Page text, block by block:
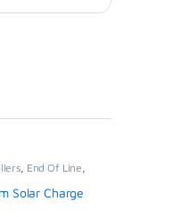
, End Of Line
Solar Charge